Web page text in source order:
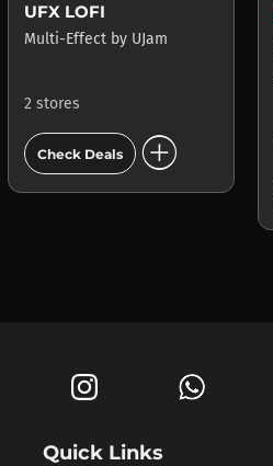
UFX LOFI
Multi-Effect by UJam
2 stores
Check Deals add_circle
Quick Links